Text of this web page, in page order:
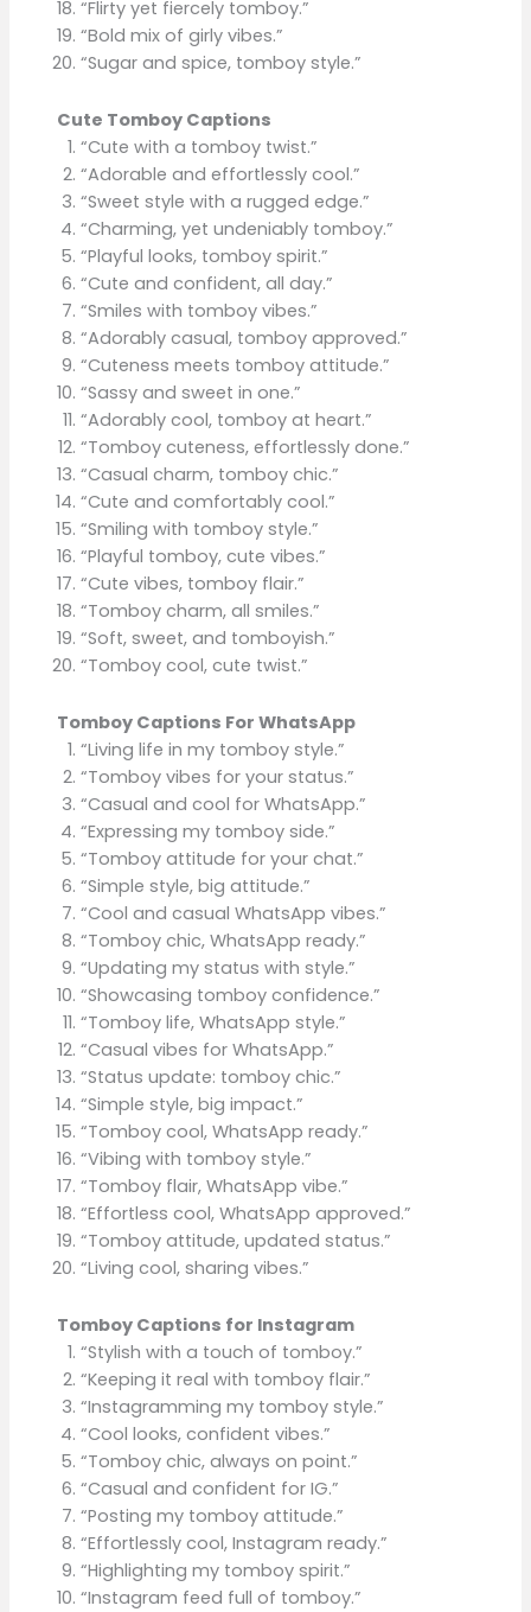
“Flirty yet fiercely tomboy.”
“Bold mix of girly vibes.”
“Sugar and spice, tomboy style.”
Cute Tomboy Captions
“Cute with a tomboy twist.”
“Adorable and effortlessly cool.”
“Sweet style with a rugged edge.”
“Charming, yet undeniably tomboy.”
“Playful looks, tomboy spirit.”
“Cute and confident, all day.”
“Smiles with tomboy vibes.”
“Adorably casual, tomboy approved.”
“Cuteness meets tomboy attitude.”
“Sassy and sweet in one.”
“Adorably cool, tomboy at heart.”
“Tomboy cuteness, effortlessly done.”
“Casual charm, tomboy chic.”
“Cute and comfortably cool.”
“Smiling with tomboy style.”
“Playful tomboy, cute vibes.”
“Cute vibes, tomboy flair.”
“Tomboy charm, all smiles.”
“Soft, sweet, and tomboyish.”
“Tomboy cool, cute twist.”
Tomboy Captions For WhatsApp
“Living life in my tomboy style.”
“Tomboy vibes for your status.”
“Casual and cool for WhatsApp.”
“Expressing my tomboy side.”
“Tomboy attitude for your chat.”
“Simple style, big attitude.”
“Cool and casual WhatsApp vibes.”
“Tomboy chic, WhatsApp ready.”
“Updating my status with style.”
“Showcasing tomboy confidence.”
“Tomboy life, WhatsApp style.”
“Casual vibes for WhatsApp.”
“Status update: tomboy chic.”
“Simple style, big impact.”
“Tomboy cool, WhatsApp ready.”
“Vibing with tomboy style.”
“Tomboy flair, WhatsApp vibe.”
“Effortless cool, WhatsApp approved.”
“Tomboy attitude, updated status.”
“Living cool, sharing vibes.”
Tomboy Captions for Instagram
“Stylish with a touch of tomboy.”
“Keeping it real with tomboy flair.”
“Instagramming my tomboy style.”
“Cool looks, confident vibes.”
“Tomboy chic, always on point.”
“Casual and confident for IG.”
“Posting my tomboy attitude.”
“Effortlessly cool, Instagram ready.”
“Highlighting my tomboy spirit.”
“Instagram feed full of tomboy.”